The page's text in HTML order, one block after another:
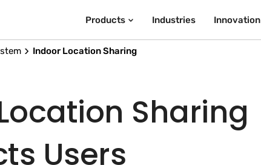
Products Industries Innovation
Indoor Location Sharing
Sharing
Users